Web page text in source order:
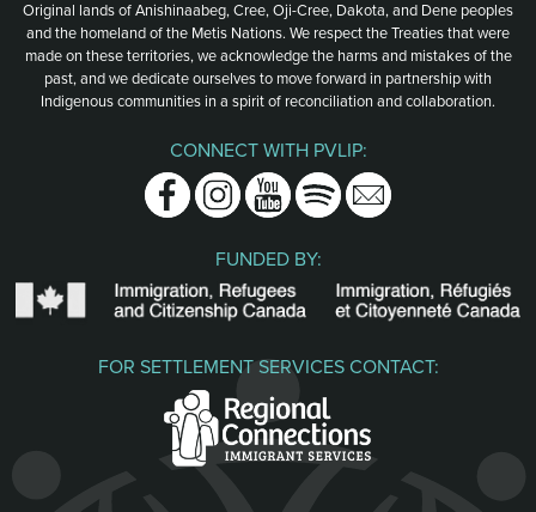
Original lands of Anishinaabeg, Cree, Oji-Cree, Dakota, and Dene peoples
and the homeland of the Metis Nations. We respect the Treaties that were
made on these territories, we acknowledge the harms and mistakes of the
past, and we dedicate ourselves to move forward in partnership with
Indigenous communities in a spirit of reconciliation and collaboration.
CONNECT WITH PVLIP:
FacebookInstagramYoutubeSpotifyEmail
FUNDED BY:
FOR SETTLEMENT SERVICES CONTACT: